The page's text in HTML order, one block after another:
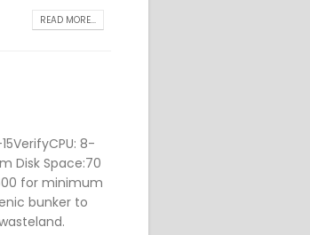
READ MORE...
8-
Disk Space:70
for minimum
bunker to